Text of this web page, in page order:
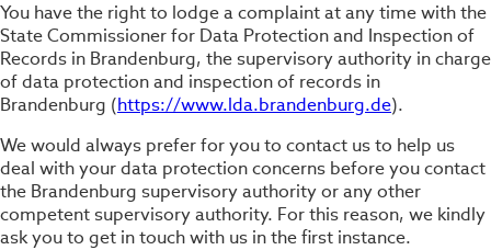
You have the right to lodge a complaint at any time with the
State Commissioner for Data Protection and Inspection of
Records in Brandenburg, the supervisory authority in charge
of data protection and inspection of records in
Brandenburg (https://www.lda.brandenburg.de).
We would always prefer for you to contact us to help us
deal with your data protection concerns before you contact
the Brandenburg supervisory authority or any other
competent supervisory authority. For this reason, we kindly
ask you to get in touch with us in the first instance.